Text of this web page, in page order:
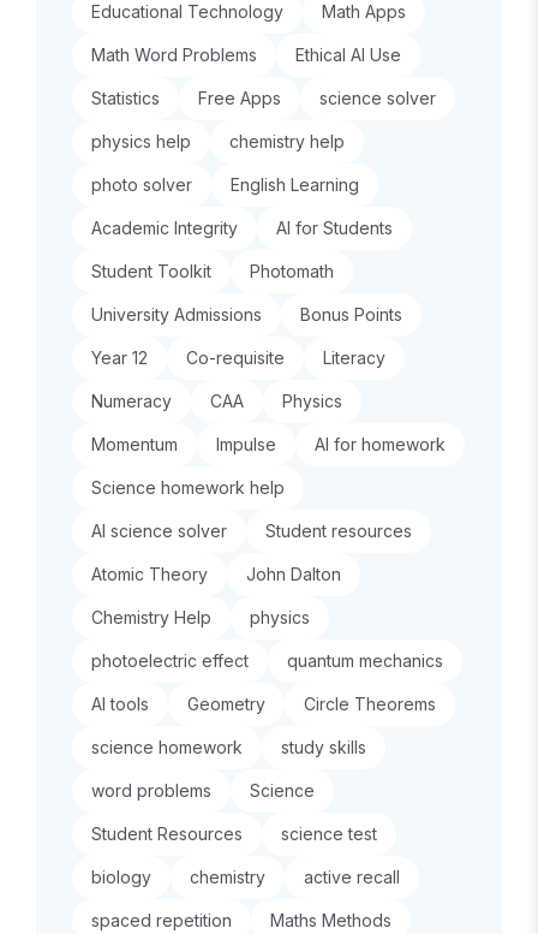
Educational Technology Math Apps
Math Word Problems Ethical AI Use
Statistics Free Apps science solver
physics help chemistry help
photo solver English Learning
Academic Integrity AI for Students
Student Toolkit Photomath
University Admissions Bonus Points
Year 12 Co-requisite Literacy
Numeracy CAA Physics
Momentum Impulse AI for homework
Science homework help
AI science solver Student resources
Atomic Theory John Dalton
Chemistry Help physics
photoelectric effect quantum mechanics
AI tools Geometry Circle Theorems
science homework study skills
word problems Science
Student Resources science test
biology chemistry active recall
spaced repetition Maths Methods